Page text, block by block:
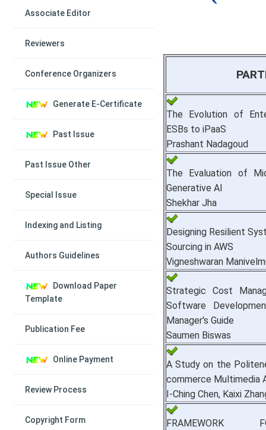
Associate Editor
Reviewers
Conference Organizers
Generate E-Certificate
Past Issue
Past Issue Other
Special Issue
Indexing and Listing
Authors Guidelines
Download Paper
Template
Publication Fee
Online Payment
Review Process
Copyright Form
The Evolution of
ESBs to iPaaS
Prashant Nadagoud
The Evaluation of
Generative AI
Shekhar Jha
Designing Resilient
Sourcing in AWS
Vigneshwaran
Strategic Cost
Software
Manager's Guide
Saumen Biswas
A Study on the
commerce Multimedia
I-Ching Chen, Kaixi
FRAMEWORK